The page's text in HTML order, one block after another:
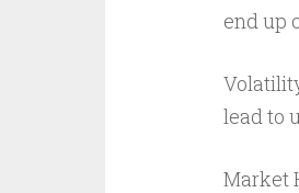
end up
lead to
Market